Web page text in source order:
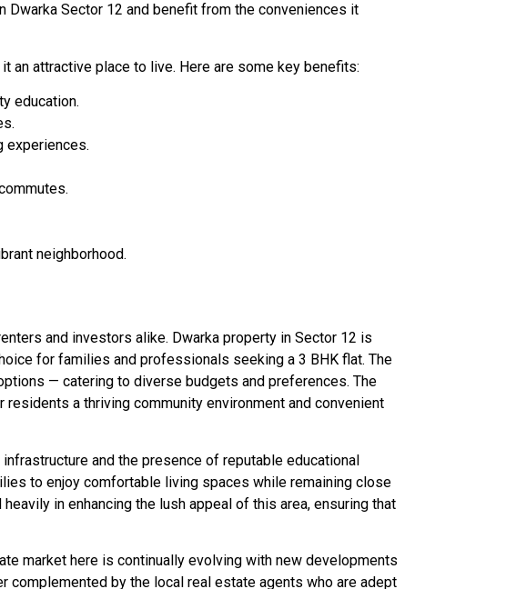
Sector 12 and benefit from the conveniences it
an attractive place to live. Here are some key benefits:
education.
experiences.
neighborhood.
and investors alike. Dwarka property in Sector 12 is
for families and professionals seeking a 3 BHK flat. The
— catering to diverse budgets and preferences. The
a thriving community environment and convenient
and the presence of reputable educational
to enjoy comfortable living spaces while remaining close
in enhancing the lush appeal of this area, ensuring that
market here is continually evolving with new developments
complemented by the local real estate agents who are adept